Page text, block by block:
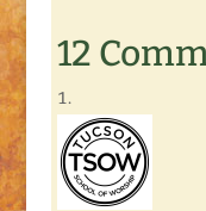
12